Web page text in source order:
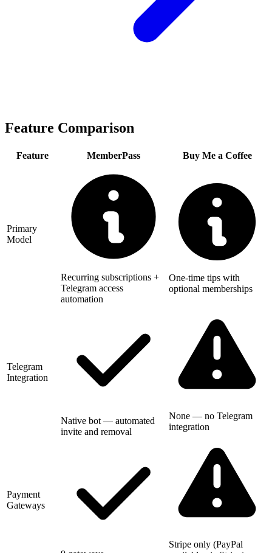
Feature Comparison
Feature MemberPass Buy Me a Coffee
Primary
Model
Recurring subscriptions +
Telegram access
automation
One-time tips with
optional memberships
Telegram
Integration
Native bot — automated
invite and removal
None — no Telegram
integration
Payment
Gateways
Stripe only (PayPal